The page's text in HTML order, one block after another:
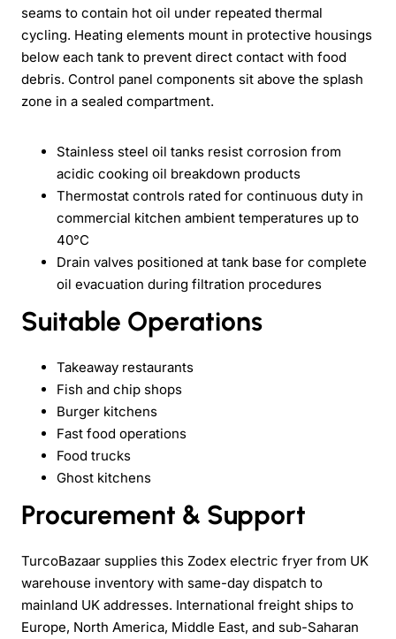
seams to contain hot oil under repeated thermal
cycling. Heating elements mount in protective housings
below each tank to prevent direct contact with food
debris. Control panel components sit above the splash
zone in a sealed compartment.
Stainless steel oil tanks resist corrosion from
acidic cooking oil breakdown products
Thermostat controls rated for continuous duty in
commercial kitchen ambient temperatures up to
40°C
Drain valves positioned at tank base for complete
oil evacuation during filtration procedures
Suitable Operations
Takeaway restaurants
Fish and chip shops
Burger kitchens
Fast food operations
Food trucks
Ghost kitchens
Procurement & Support
TurcoBazaar supplies this Zodex electric fryer from UK
warehouse inventory with same-day dispatch to
mainland UK addresses. International freight ships to
Europe, North America, Middle East, and sub-Saharan